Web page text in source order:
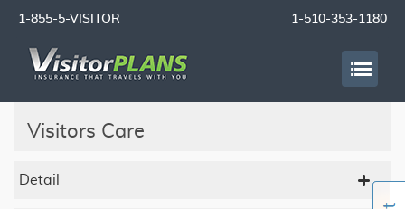
1-855-5-VISITOR 1-510-353-1180
Visitors Care
Detail